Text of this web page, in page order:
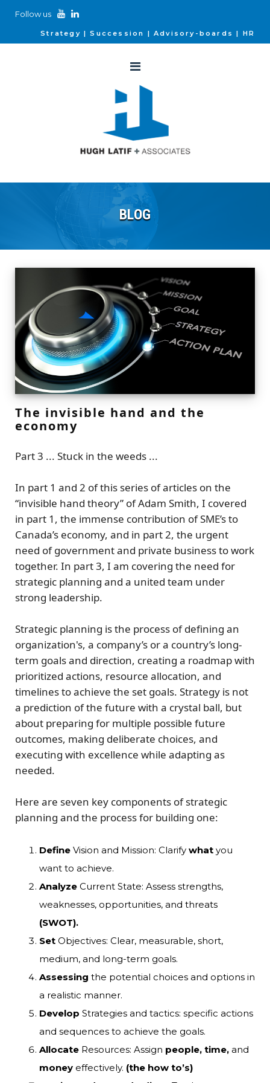
Follow us
Strategy Succession Advisory-boards HR
BLOG
The invisible hand and the
economy
Part 3 ... Stuck in the weeds ...
In part 1 and 2 of this series of articles on the
“invisible hand theory” of Adam Smith, I covered
in part 1, the immense contribution of SME’s to
Canada’s economy, and in part 2, the urgent
need of government and private business to work
together. In part 3, I am covering the need for
strategic planning and a united team under
strong leadership.
Strategic planning is the process of defining an
organization's, a company’s or a country’s long-
term goalsand direction, creating a roadmapwith
prioritized actions, resource allocation, and
timelinesto achieve the set goals. Strategy is not
a prediction of the future with a crystal ball, but
about preparing for multiple possible future
outcomes, making deliberate choices, and
executing with excellence while adapting as
needed.
Here are seven key components of strategic
planning and the processfor building one:
Define Vision and Mission: Clarify what you
want to achieve.
Analyze Current State: Assess strengths,
weaknesses, opportunities, and threats
(SWOT).
Set Objectives: Clear, measurable, short,
medium, and long-term goals.
Assessing the potential choices and options in
a realistic manner.
Develop Strategies and tactics: specific actions
and sequences to achieve the goals.
Allocate Resources: Assign people, time, and
money effectively. (the how to’s)